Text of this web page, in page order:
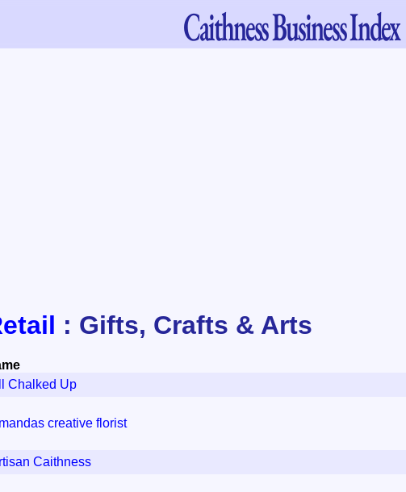
CaithnessBusiness Index
: Gifts, Crafts & Arts
Chalked Up
creative florist
Caithness